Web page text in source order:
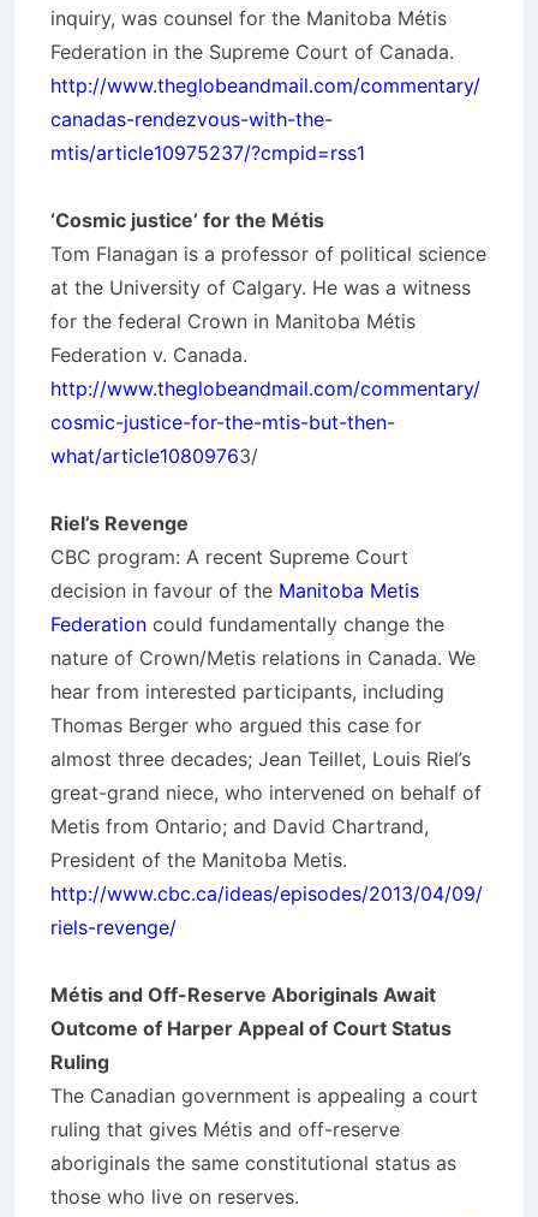
inquiry, was counsel for the Manitoba Métis
Federation in the Supreme Court of Canada.
http://www.theglobeandmail.com/commentary/
canadas-rendezvous-with-the-
mtis/article10975237/?cmpid=rss1
‘Cosmic justice’ for the Métis
Tom Flanagan is a professor of political science
at the University of Calgary. He was a witness
for the federal Crown in Manitoba Métis
Federation v. Canada.
http://www.theglobeandmail.com/commentary/
cosmic-justice-for-the-mtis-but-then-
what/article10809763/
Riel’s Revenge
CBC program: A recent Supreme Court
decision in favour of the Manitoba Metis
Federation could fundamentally change the
nature of Crown/Metis relations in Canada. We
hear from interested participants, including
Thomas Berger who argued this case for
almost three decades; Jean Teillet, Louis Riel’s
great-grand niece, who intervened on behalf of
Metis from Ontario; and David Chartrand,
President of the Manitoba Metis.
http://www.cbc.ca/ideas/episodes/2013/04/09/
riels-revenge/
Métis and Off-Reserve Aboriginals Await
Outcome of Harper Appeal of Court Status
Ruling
The Canadian government is appealing a court
ruling that gives Métis and off-reserve
aboriginals the same constitutional status as
those who live on reserves.